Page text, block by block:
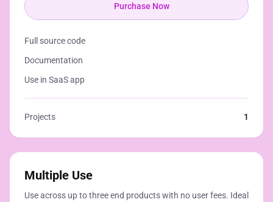
Purchase Now
Full source code
Documentation
Use in SaaS app
Projects 1
Multiple Use
Use across up to three end products with no user fees. Ideal